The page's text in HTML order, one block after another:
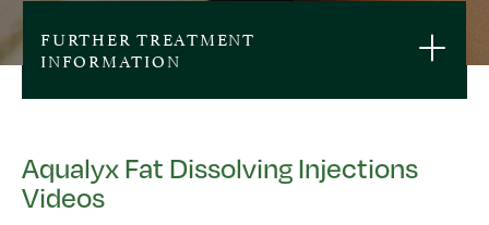
FURTHER TREATMENT
INFORMATION
Aqualyx Fat Dissolving Injections
Videos